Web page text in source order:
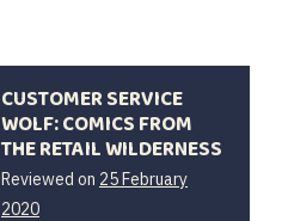
CUSTOMER SERVICE
WOLF: COMICS FROM
THE RETAIL WILDERNESS
Reviewed on 25 February
2020